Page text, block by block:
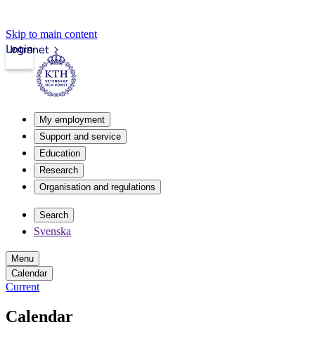
Skip to main content
Intranet
Login
My employment
Support and service
Education
Research
Organisation and regulations
Search
Svenska
Menu
Calendar
Current
Calendar